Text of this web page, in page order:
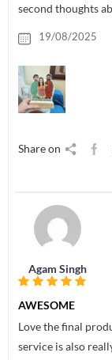
second thoughts
19/08/2025
Share on
Agam Singh
AWESOME
Love the final
service is also